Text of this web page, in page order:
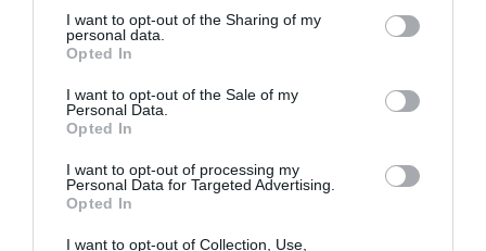
not limited to your visit or usage behaviour. You may click to
grant or deny consent to Google and its third-party tags to
use your data for below specified purposes in below Google
consent section.
I want to opt-out of the Sharing of my
personal data.
Opted In
I want to opt-out of the Sale of my
Personal Data.
Opted In
I want to opt-out of processing my
Personal Data for Targeted Advertising.
Opted In
I want to opt-out of Collection, Use,
December), communities come together to
celebrate a tradition that has stood strong for
dance and sing through the streets while carrying
a special pole adorned with a replica of 'the king
custom that carries on despite changing times that
brings people closer together.